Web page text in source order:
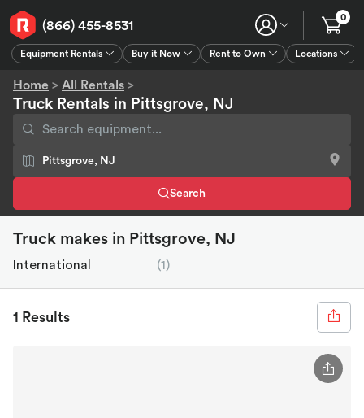
(866) 455-8531
Equipment Rentals Buy it Now Rent to Own Locations
0
Home > All Rentals >
Truck Rentals in Pittsgrove, NJ
Search
Truck makes in Pittsgrove, NJ
International (1)
1 Results